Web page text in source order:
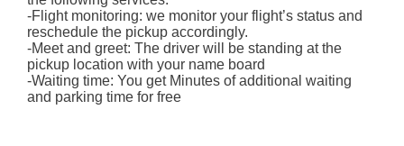
-Flight monitoring: we monitor your flight’s status and
reschedule the pickup accordingly.
-Meet and greet: The driver will be standing at the
pickup location with your name board
-Waiting time: You get Minutes of additional waiting
and parking time for free